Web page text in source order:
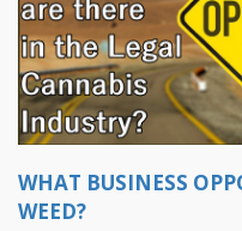
WHAT BUSINESS
WEED?